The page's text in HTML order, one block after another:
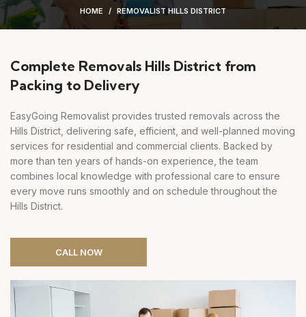
HOME REMOVALIST HILLS DISTRICT
Complete Removals Hills District from
Packing to Delivery
EasyGoing Removalist provides trusted removals across the
Hills District, delivering safe, efficient, and well-planned moving
services for residential and commercial clients. Backed by
more than ten years of hands-on experience, the team
combines local knowledge with professional care to ensure
every move runs smoothly and on schedule throughout the
Hills District.
CALL NOW